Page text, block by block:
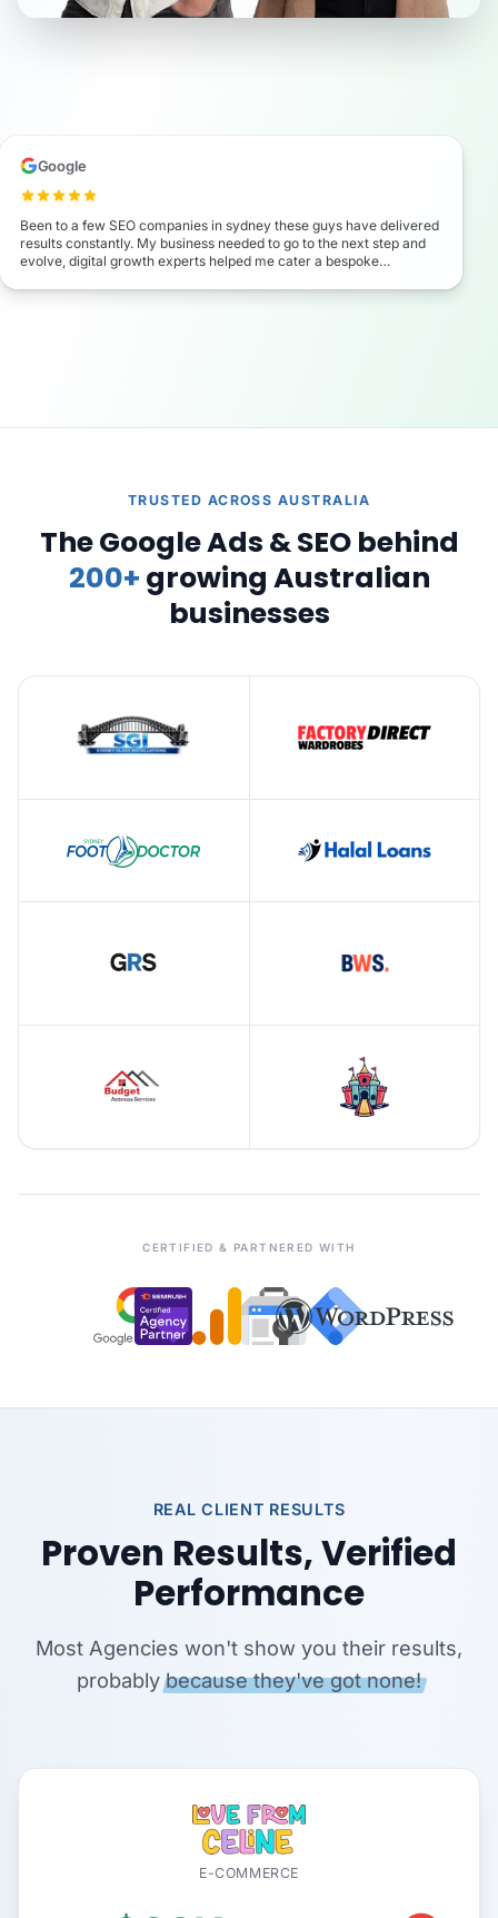
traffic. The team was professional and kept us informed
throughout. Highly recommend their expertise.
Google
Been to a few SEO companies in sydney these guys have delivered
results constantly. My business needed to go to the next step and
evolve, digital growth experts helped me cater a bespoke
expectation. I highly recommend these guys.
TRUSTED ACROSS AUSTRALIA
The Google Ads & SEO behind
200+growing Australian
businesses
CERTIFIED & PARTNERED WITH
REAL CLIENT RESULTS
Proven Results, Verified
Performance
Most Agencies won't show you their results,
probablybecause they've got none!
E-COMMERCE